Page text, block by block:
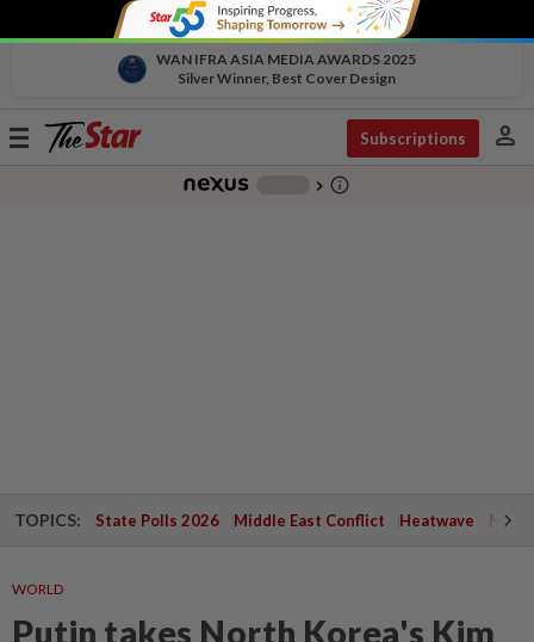
WAN IFRA ASIA MEDIA AWARDS 2025
Silver Winner, Best Cover Design
Toggle
Subscriptions person
chevron_right info_outline
TOPICS: State Polls 2026 Middle East Conflict Heatwave
WORLD
Putin takes North Korea's Kim